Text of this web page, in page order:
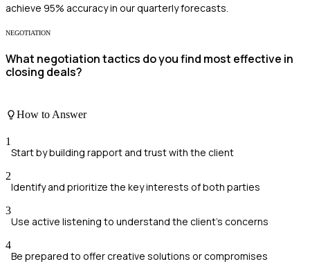
achieve 95% accuracy in our quarterly forecasts.
NEGOTIATION
What negotiation tactics do you find most effective in
closing deals?
How to Answer
1
Start by building rapport and trust with the client
2
Identify and prioritize the key interests of both parties
3
Use active listening to understand the client's concerns
4
Be prepared to offer creative solutions or compromises